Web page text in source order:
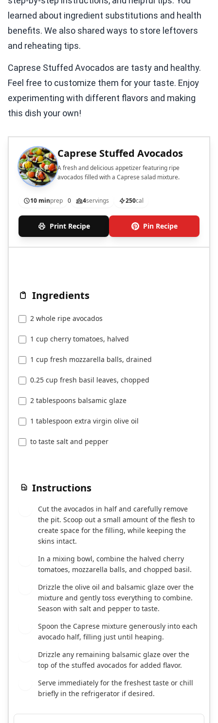
learned about ingredient substitutions and health
benefits. We also shared ways to store leftovers
and reheating tips.
Caprese Stuffed Avocados are tasty and healthy.
Feel free to customize them for your taste. Enjoy
experimenting with different flavors and making
this dish your own!
Caprese Stuffed Avocados
A fresh and delicious appetizer featuring ripe
avocados filled with a Caprese salad mixture.
10 minprep 0 4servings 250cal
Print Recipe Pin Recipe
Ingredients
2 whole ripe avocados
1 cup cherry tomatoes, halved
1 cup fresh mozzarella balls, drained
0.25 cup fresh basil leaves, chopped
2 tablespoons balsamic glaze
1 tablespoon extra virgin olive oil
to taste salt and pepper
Instructions
Cut the avocados in half and carefully remove
the pit. Scoop out a small amount of the flesh to
create space for the filling, while keeping the
skins intact.
In a mixing bowl, combine the halved cherry
tomatoes, mozzarella balls, and chopped basil.
Drizzle the olive oil and balsamic glaze over the
mixture and gently toss everything to combine.
Season with salt and pepper to taste.
Spoon the Caprese mixture generously into each
avocado half, filling just until heaping.
Drizzle any remaining balsamic glaze over the
top of the stuffed avocados for added flavor.
Serve immediately for the freshest taste or chill
briefly in the refrigerator if desired.